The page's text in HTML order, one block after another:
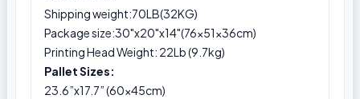
Shipping weight:70LB(32KG)
Package size:30"x20"x14"(76x51x36cm)
Printing Head Weight: 22Lb (9.7kg)
Pallet Sizes:
23.6”x17.7” (60x45cm)